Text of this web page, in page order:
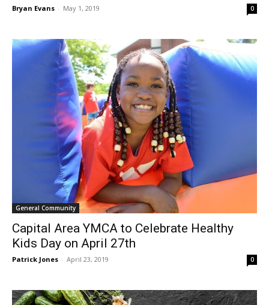
Bryan Evans - May 1, 2019 0
General Community
Capital Area YMCA to Celebrate Healthy
Kids Day on April 27th
Patrick Jones - April 23, 2019 0